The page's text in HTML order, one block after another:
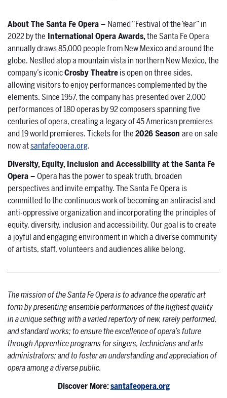
About The Santa Fe Opera – Named “Festival of the Year” in
2022 by the International Opera Awards,the Santa Fe Opera
annually draws 85,000 people from New Mexico and around the
globe. Nestled atop a mountain vista in northern New Mexico, the
company’s iconicCrosby Theatreis open on three sides,
allowing visitors to enjoy performances complemented by the
elements. Since 1957, the company has presented over 2,000
performances of 180 operas by 92 composers spanning five
centuries of opera, creating a legacy of 45 American premieres
and 19 world premieres. Tickets for the2026 Season are on sale
now atsantafeopera.org.
Diversity, Equity, Inclusion and Accessibility at the Santa Fe
Opera –Opera has the power to speak truth, broaden
perspectives and invite empathy. The Santa Fe Opera is
committed to the continuous work of becoming an antiracist and
anti-oppressive organization and incorporating the principles of
equity, diversity, inclusion and accessibility. Our goal is to create
a joyful and engaging environment in which a diverse community
of artists, staff, volunteers and audiences alike belong.
The mission of the Santa Fe Opera is to advance the operatic art
form by presenting ensemble performances of the highest quality
in a unique setting with a varied repertory of new, rarely performed,
and standard works; to ensure the excellence of opera’s future
through Apprentice programs for singers, technicians and arts
administrators; and to foster an understanding and appreciation of
opera among a diverse public.
Discover More:santafeopera.org